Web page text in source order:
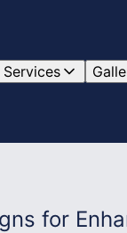
Services
for